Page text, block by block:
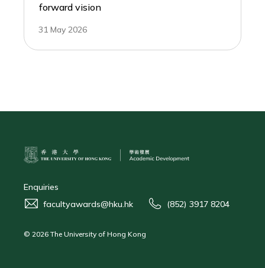
forward vision
31 May 2026
Enquiries
facultyawards@hku.hk
(852) 3917 8204
© 2026 The University of Hong Kong